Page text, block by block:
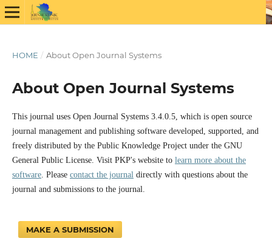
HOME / About Open Journal Systems
About Open Journal Systems
This journal uses Open Journal Systems 3.4.0.5, which is open source
journal management and publishing software developed, supported, and
freely distributed by the Public Knowledge Project under the GNU
General Public License. Visit PKP's website to learn more about the
software. Please contact the journal directly with questions about the
journal and submissions to the journal.
MAKE A SUBMISSION